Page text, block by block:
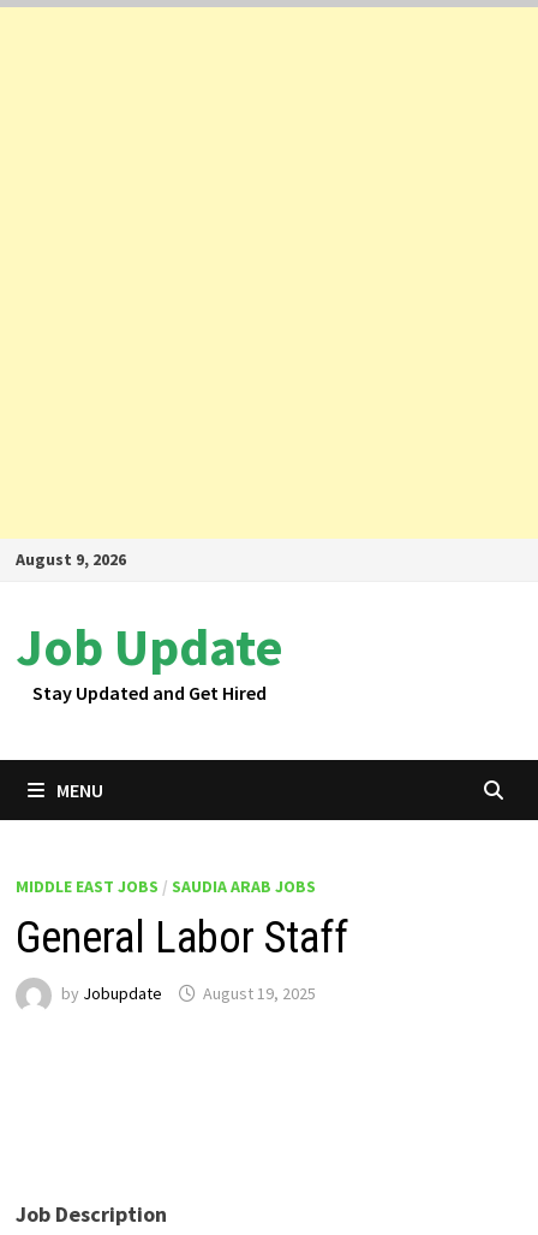
SkipAugust 9, 2026
Job Update
Stay Updated and Get Hired
MENU
MIDDLE EAST JOBS / SAUDIA ARAB JOBS
General Labor Staff
by Jobupdate August 19, 2025
Job Description